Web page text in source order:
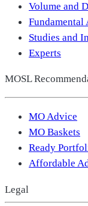
Volume and
Fundamental
Studies and
Experts
MOSL
MO Advice
MO Baskets
Ready
Affordable
Legal